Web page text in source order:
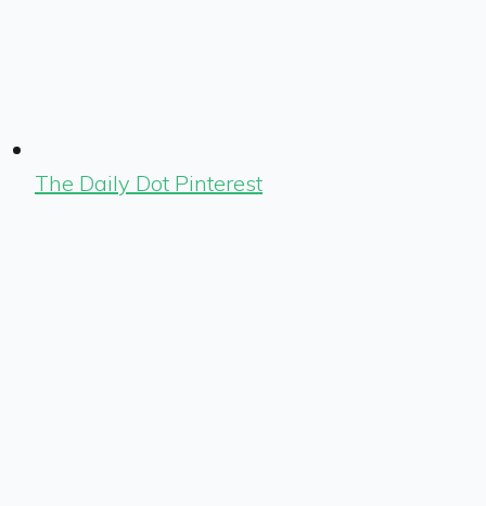
The Daily Dot Pinterest